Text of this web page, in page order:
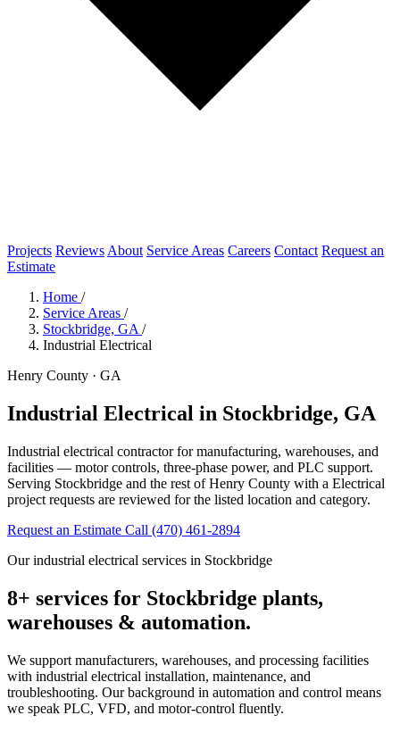
Projects Reviews About Service Areas Careers Contact Request an
Estimate
Home /
Service Areas /
Stockbridge, GA /
Industrial Electrical
Henry County · GA
Industrial Electrical in Stockbridge, GA
Industrial electrical contractor for manufacturing, warehouses, and
facilities — motor controls, three-phase power, and PLC support.
Serving Stockbridge and the rest of Henry County with a Electrical
project requests are reviewed for the listed location and category.
Request an Estimate Call (470) 461-2894
Our industrial electrical services in Stockbridge
8+ services for Stockbridge plants,
warehouses & automation.
We support manufacturers, warehouses, and processing facilities
with industrial electrical installation, maintenance, and
troubleshooting. Our background in automation and control means
we speak PLC, VFD, and motor-control fluently.